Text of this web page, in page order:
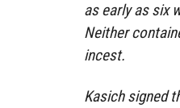
as early as six
Neither
incest.
Kasich signed